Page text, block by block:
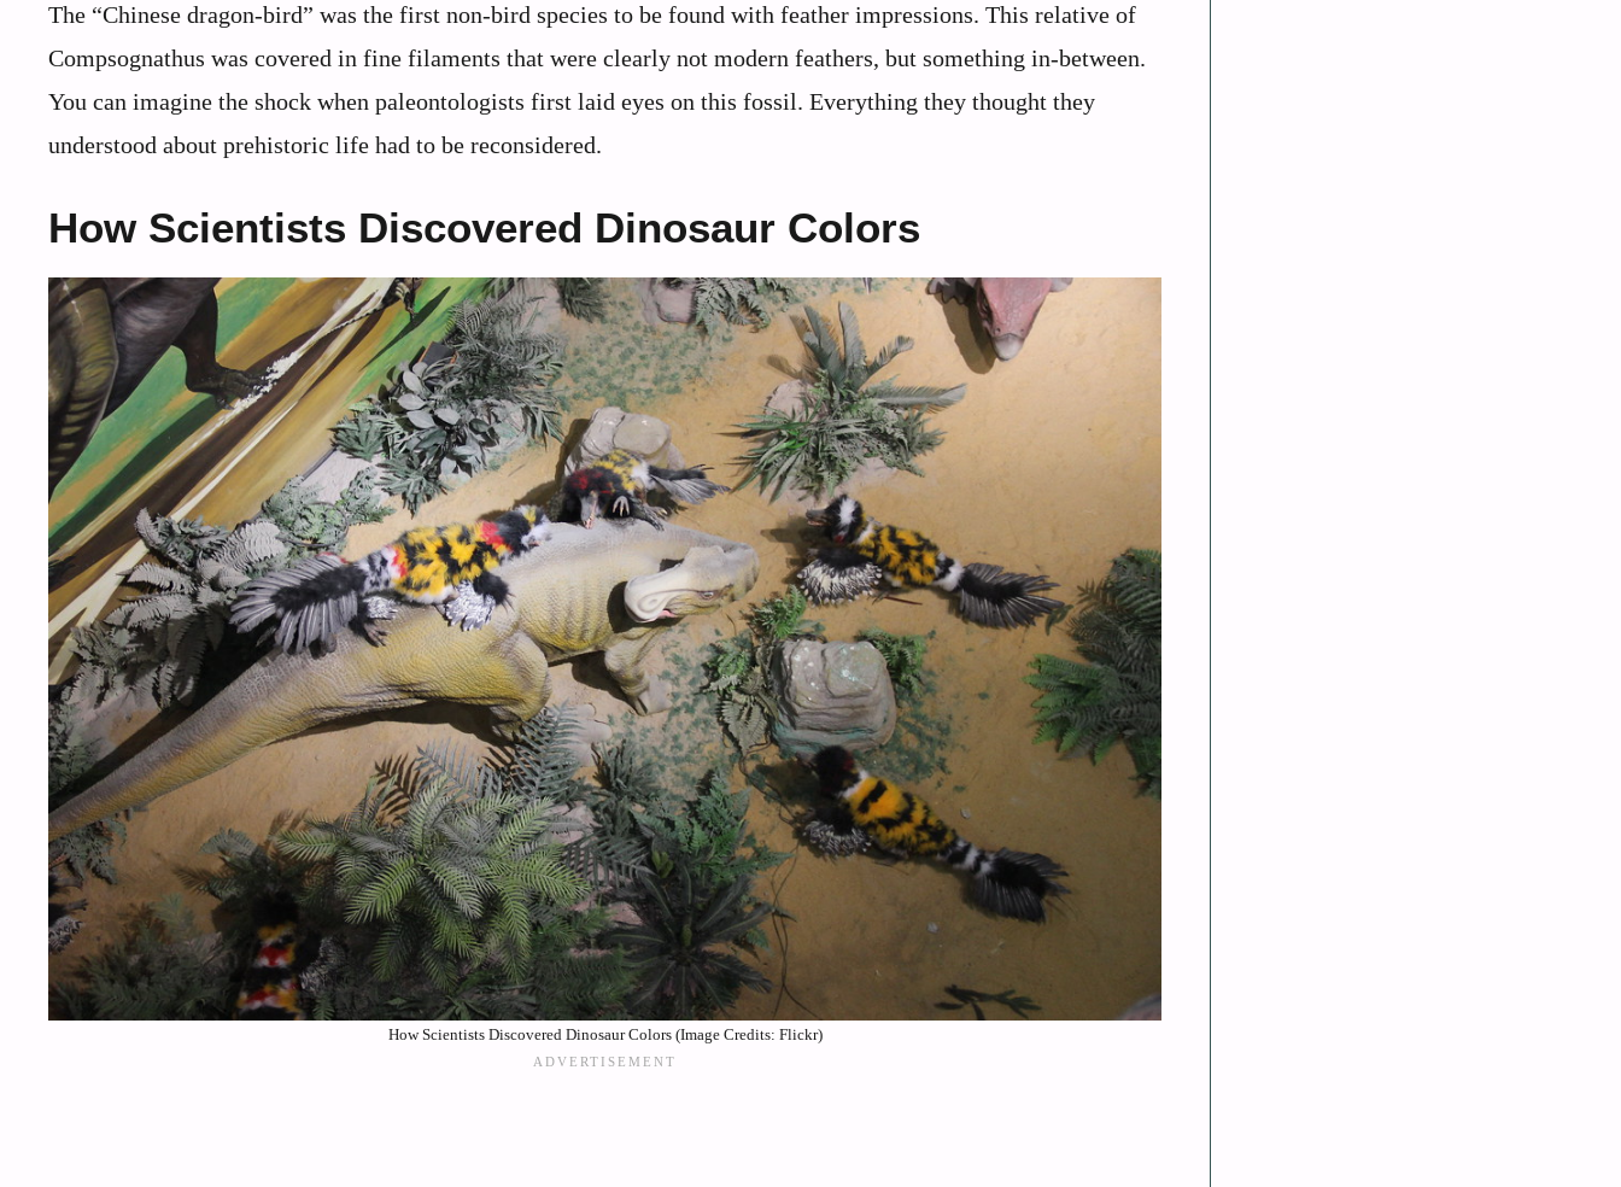
The “Chinese dragon-bird” was the first non-bird species to be found with feather impressions. This relative of
Compsognathus was covered in fine filaments that were clearly not modern feathers, but something in-between.
You can imagine the shock when paleontologists first laid eyes on this fossil. Everything they thought they
understood about prehistoric life had to be reconsidered.
How Scientists Discovered Dinosaur Colors
How Scientists Discovered Dinosaur Colors (Image Credits: Flickr)